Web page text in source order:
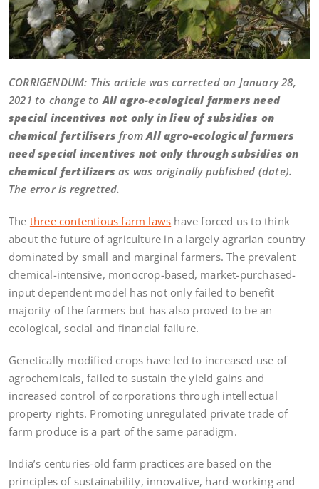
CORRIGENDUM: This article was corrected on January 28,
2021 to change toAll agro-ecological farmers need
special incentives not only in lieu of subsidies on
chemical fertilisers fromAll agro-ecological farmers
need special incentives not only through subsidies on
chemical fertilizersas was originally published (date).
The error is regretted.
The three contentious farm laws have forced us to think
about the future of agriculture in a largely agrarian country
dominated by small and marginal farmers. The prevalent
chemical-intensive, monocrop-based, market-purchased-
input dependent model has not only failed to benefit
majority of the farmers but has also proved to be an
ecological, social and financial failure.
Genetically modified crops have led to increased use of
agrochemicals, failed to sustain the yield gains and
increased control of corporations through intellectual
property rights. Promoting unregulated private trade of
farm produce is a part of the same paradigm.
India’s centuries-old farm practices are based on the
principles of sustainability, innovative, hard-working and